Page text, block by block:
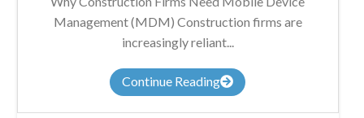
Management (MDM) Construction firms are
increasingly reliant...
Continue Reading